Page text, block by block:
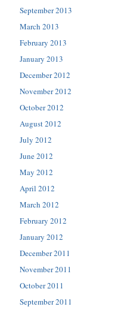
September 2013
March 2013
February 2013
January 2013
December 2012
November 2012
October 2012
August 2012
July 2012
June 2012
May 2012
April 2012
March 2012
February 2012
January 2012
December 2011
November 2011
October 2011
September 2011